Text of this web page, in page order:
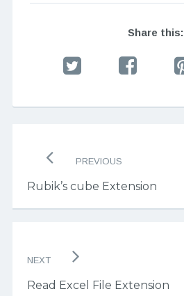
Share this:
navigation
PREVIOUS
Rubik’s cube Extension
NEXT
Read Excel File Extension